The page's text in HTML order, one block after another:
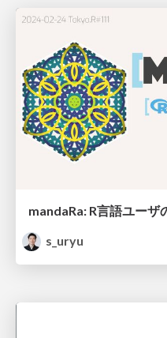
s_uryu